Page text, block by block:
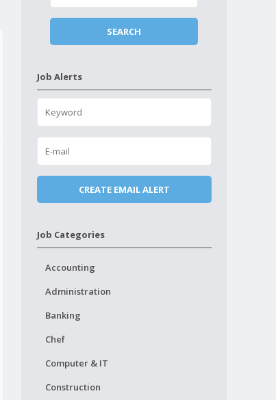
Job Alerts
Job Categories
Accounting
Administration
Banking
Chef
Computer & IT
Construction